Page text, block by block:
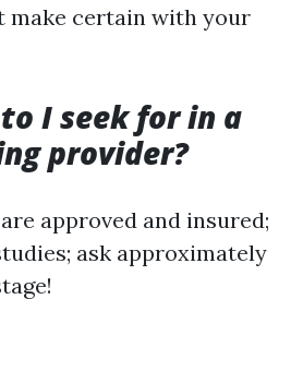
make certain with your
I seek for in a
provider?
approved and insured;
ask approximately